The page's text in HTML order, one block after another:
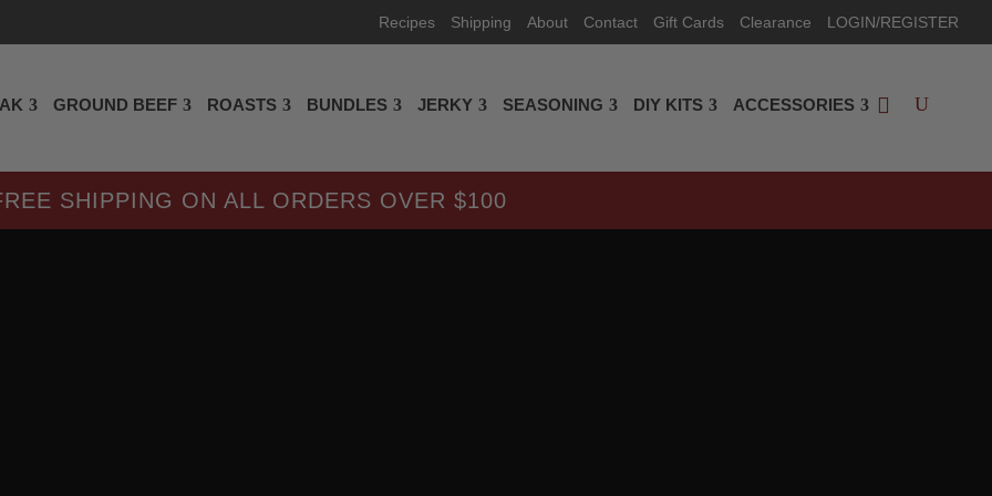
Recipes Shipping About Contact Gift Cards Clearance LOGIN/REGISTER
GROUND BEEF ROASTS BUNDLES JERKY SEASONING DIY KITS ACCESSORIES
SHIPPING ON ALL ORDERS OVER $100